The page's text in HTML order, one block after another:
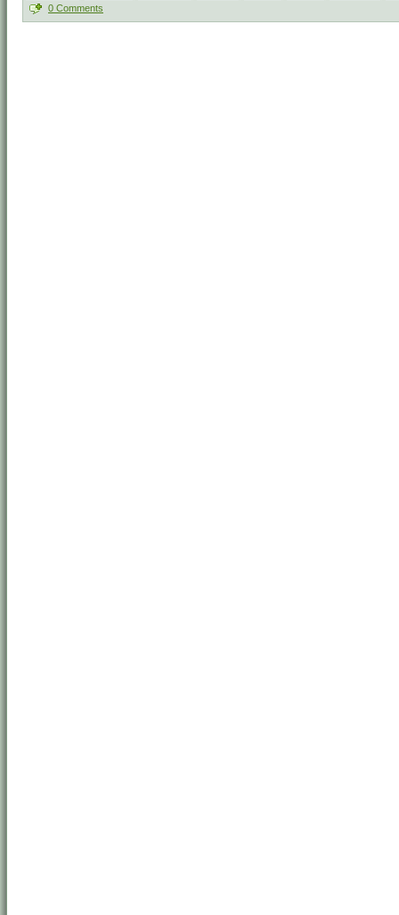
0 Comments